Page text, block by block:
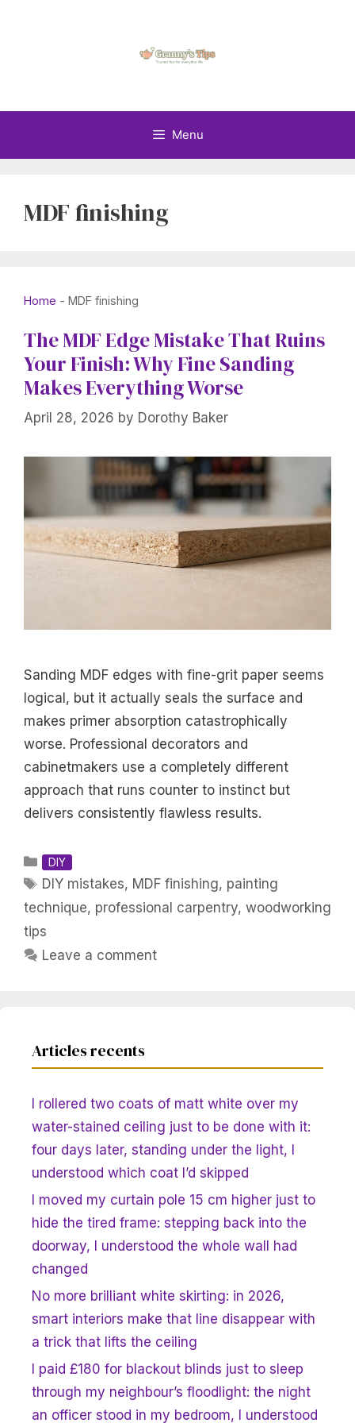
Menu
MDF finishing
Home - MDF finishing
The MDF Edge Mistake That Ruins
Your Finish: Why Fine Sanding
Makes Everything Worse
April 28, 2026 by Dorothy Baker
Sanding MDF edges with fine-grit paper seems
logical, but it actually seals the surface and
makes primer absorption catastrophically
worse. Professional decorators and
cabinetmakers use a completely different
approach that runs counter to instinct but
delivers consistently flawless results.
Categories
DIY
Tags
DIY mistakes, MDF finishing, painting
technique, professional carpentry, woodworking
tips
Leave a comment
Articles recents
I rollered two coats of matt white over my
water-stained ceiling just to be done with it:
four days later, standing under the light, I
understood which coat I’d skipped
I moved my curtain pole 15 cm higher just to
hide the tired frame: stepping back into the
doorway, I understood the whole wall had
changed
No more brilliant white skirting: in 2026,
smart interiors make that line disappear with
a trick that lifts the ceiling
I paid £180 for blackout blinds just to sleep
through my neighbour’s floodlight: the night
an officer stood in my bedroom, I understood